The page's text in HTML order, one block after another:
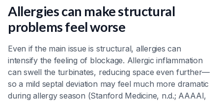
Allergies can make structural
problems feel worse
Even if the main issue is structural, allergies can
intensify the feeling of blockage. Allergic inflammation
can swell the turbinates, reducing space even further—
so a mild septal deviation may feel much more dramatic
during allergy season (Stanford Medicine, n.d.; AAAAI,